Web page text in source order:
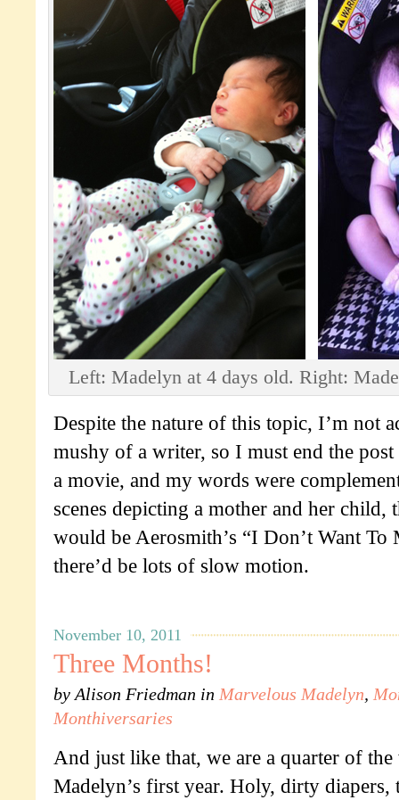
Left: Madelyn at 4 days old. Right:
Despite the nature of this topic, I’m not
mushy of a writer, so I must end the
a movie, and my words were
scenes depicting a mother and her child,
would be Aerosmith’s “I Don’t Want To
there’d be lots of slow motion.
November 10, 2011
Three Months!
by Alison Friedman in Marvelous Madelyn,
Monthiversaries
And just like that, we are a quarter of
Madelyn’s first year. Holy, dirty diapers,